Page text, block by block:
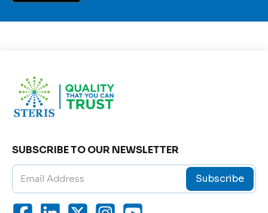
SUBSCRIBE TO OUR NEWSLETTER
Subscribe